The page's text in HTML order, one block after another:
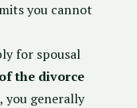
you cannot
for spousal
the divorce
you generally